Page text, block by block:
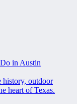
in Austin
history, outdoor
heart of Texas.